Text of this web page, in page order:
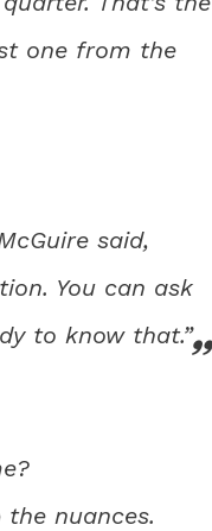
one from the
said,
You can ask
to know that.”
nuances.